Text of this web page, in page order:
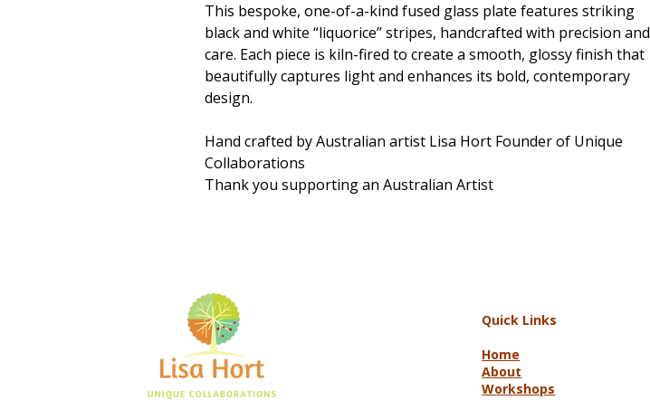
This bespoke, one-of-a-kind fused glass plate features striking
black and white “liquorice” stripes, handcrafted with precision and
care. Each piece is kiln-fired to create a smooth, glossy finish that
beautifully captures light and enhances its bold, contemporary
design.
Hand crafted by Australian artist Lisa Hort Founder of Unique
Collaborations
Thank you supporting an Australian Artist
Quick Links
Home
About
Workshops